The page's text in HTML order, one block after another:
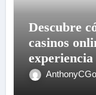
Descubre
casinos